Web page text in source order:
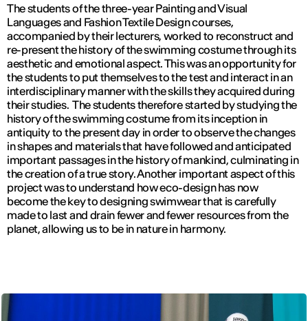
The students of the three-year Painting and Visual
Languages and Fashion Textile Design courses,
accompanied by their lecturers, worked to reconstruct and
re-present the history of the swimming costume through its
aesthetic and emotional aspect. This was an opportunity for
the students to put themselves to the test and interact in an
interdisciplinary manner with the skills they acquired during
their studies. The students therefore started by studying the
history of the swimming costume from its inception in
antiquity to the present day in order to observe the changes
in shapes and materials that have followed and anticipated
important passages in the history of mankind, culminating in
the creation of a true story. Another important aspect of this
project was to understand how eco-design has now
become the key to designing swimwear that is carefully
made to last and drain fewer and fewer resources from the
planet, allowing us to be in nature in harmony.